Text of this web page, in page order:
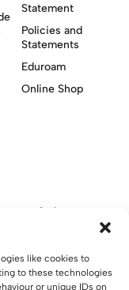
like cookies to
to these technologies
or unique IDs on
Statement
Policies and
Statements
Eduroam
Online Shop
website